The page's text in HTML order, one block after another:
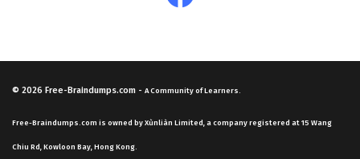
© 2026 Free-Braindumps.com - A Community of Learners.
Free-Braindumps.com is owned by Xùnliàn Limited, a company registered at 15 Wang
Chiu Rd, Kowloon Bay, Hong Kong.